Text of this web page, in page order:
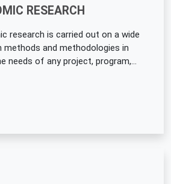
RESEARCH
research is carried out on a wide
methods and methodologies in
needs of any project, program,